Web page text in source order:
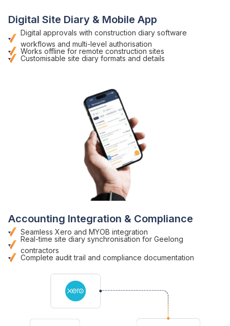
Digital Site Diary & Mobile App
Digital approvals with construction diary software
workflows and multi-level authorisation
Works offline for remote construction sites
Customisable site diary formats and details
Accounting Integration & Compliance
Seamless Xero and MYOB integration
Real-time site diary synchronisation for Geelong
contractors
Complete audit trail and compliance documentation